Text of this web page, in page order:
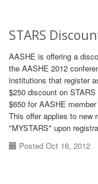
STARS
AASHE is offering a
the AASHE 2012
institutions that register
$250 discount on
$650 for AASHE
This offer applies to new
"MYSTARS" upon
Posted Oct 16, 2012